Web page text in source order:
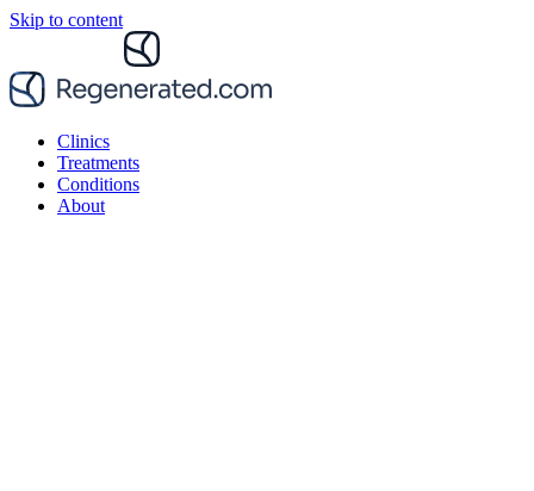
Skip to content
Clinics
Treatments
Conditions
About